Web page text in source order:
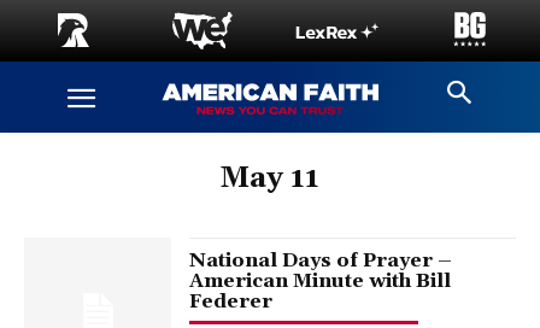
May 11
National Days of Prayer –
American Minute with Bill
Federer